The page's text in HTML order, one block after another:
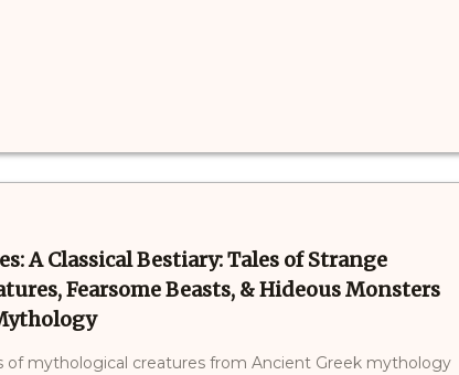
A Classical Bestiary: Tales of Strange
Fearsome Beasts, & Hideous Monsters
of mythological creatures from Ancient Greek mythology